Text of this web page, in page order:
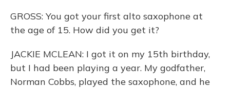
GROSS: You got your first alto saxophone at
the age of 15. How did you get it?
JACKIE MCLEAN: I got it on my 15th birthday,
but I had been playing a year. My godfather,
Norman Cobbs, played the saxophone, and he